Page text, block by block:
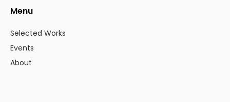
Menu
Selected Works
Events
About